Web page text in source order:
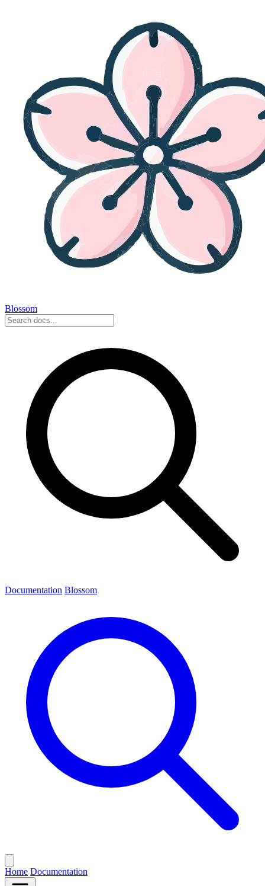
Blossom
Documentation Blossom
Home Documentation